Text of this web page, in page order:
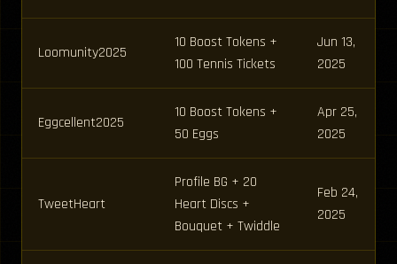
Loomunity2025
10 Boost Tokens +
100 Tennis Tickets
Jun 13,
2025
Eggcellent2025
10 Boost Tokens +
50 Eggs
Apr 25,
2025
TweetHeart
Profile BG + 20
Heart Discs +
Bouquet + Twiddle
Feb 24,
2025